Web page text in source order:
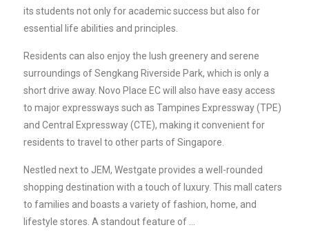
its students not only for academic success but also for
essential life abilities and principles.
Residents can also enjoy the lush greenery and serene
surroundings of Sengkang Riverside Park, which is only a
short drive away. Novo Place EC will also have easy access
to major expressways such as Tampines Expressway (TPE)
and Central Expressway (CTE), making it convenient for
residents to travel to other parts of Singapore.
Nestled next to JEM, Westgate provides a well-rounded
shopping destination with a touch of luxury. This mall caters
to families and boasts a variety of fashion, home, and
lifestyle stores. A standout feature of …